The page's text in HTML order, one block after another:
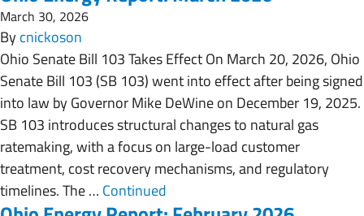
March 30, 2026
Bycnickoson
Ohio Senate Bill 103 Takes Effect On March 20, 2026, Ohio
Senate Bill 103 (SB 103) went into effect after being signed
into law by Governor Mike DeWine on December 19, 2025.
SB 103 introduces structural changes to natural gas
ratemaking, with a focus on large-load customer
treatment, cost recovery mechanisms, and regulatory
timelines. The … Continued